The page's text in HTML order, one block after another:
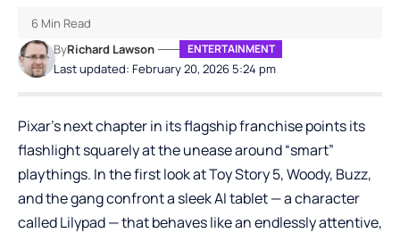
Last updated: February 20, 2026 5:24 pm
ByRichard Lawson ENTERTAINMENT
6 Min Read
Pixar’s next chapter in its flagship franchise points its
flashlight squarely at the unease around “smart”
playthings. In the first look at Toy Story 5, Woody, Buzz,
and the gang confront a sleek AI tablet — a character
called Lilypad — that behaves like an endlessly attentive,